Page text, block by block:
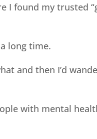
found my trusted
long time.
and then I’d
with mental